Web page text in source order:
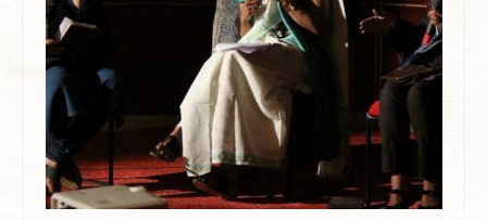
Contact